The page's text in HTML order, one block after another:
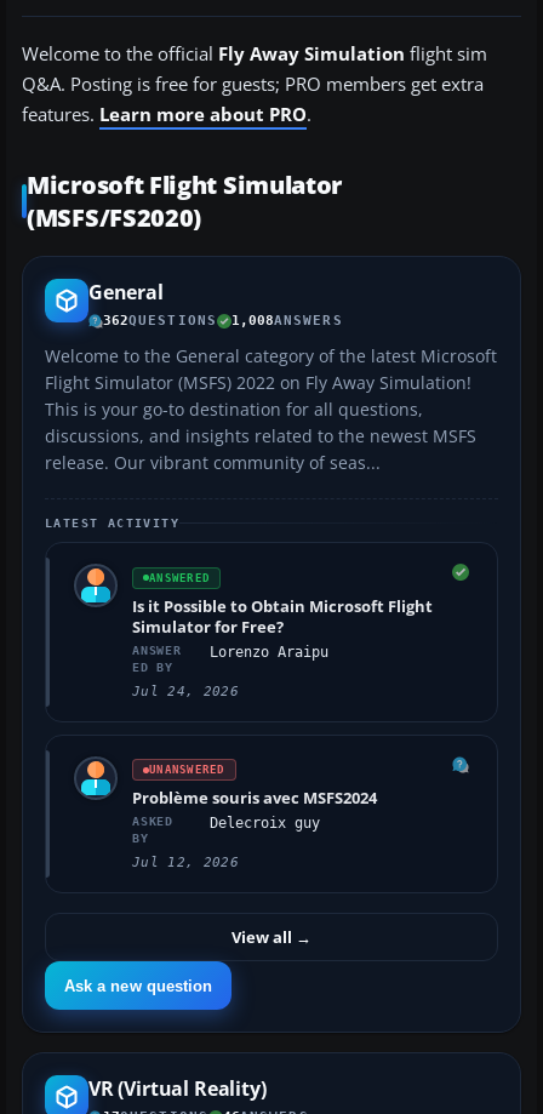
Welcome to the official Fly Away Simulation flight sim
Q&A. Posting is free for guests; PRO members get extra
features. Learn more about PRO.
Microsoft Flight Simulator
(MSFS/FS2020)
General
362QUESTIONS 1,008ANSWERS
Welcome to the General category of the latest Microsoft
Flight Simulator (MSFS) 2022 on Fly Away Simulation!
This is your go-to destination for all questions,
discussions, and insights related to the newest MSFS
release. Our vibrant community of seas...
LATEST ACTIVITY
ANSWERED
Is it Possible to Obtain Microsoft Flight
Simulator for Free?
ANSWER
ED BY
Lorenzo Araipu
Jul 24, 2026
UNANSWERED
Problème souris avec MSFS2024
ASKED
BY
Delecroix guy
Jul 12, 2026
Ask a new question
View all →
VR (Virtual Reality)